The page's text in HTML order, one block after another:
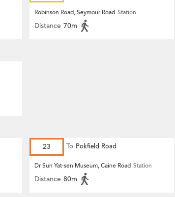
Robinson Road, Seymour Road Station
Distance 70m
23 To Pokfield Road
Dr Sun Yat-sen Museum, Caine Road Station
Distance 80m